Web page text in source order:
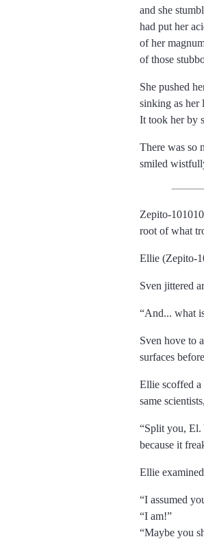
and she
had put her
of her
of those
She pushed
sinking as her
It took her by
There was so
smiled
Zepito-
root of what
Ellie (Zepito-
Sven jittered
And... what
Sven hove to
surfaces
Ellie scoffed a
same
Split you, El.
because it
Ellie
I assumed
I am!
Maybe you